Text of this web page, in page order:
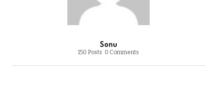
Sonu
150 Posts 0 Comments